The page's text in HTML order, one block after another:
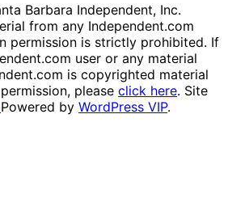
Barbara Independent, Inc.
from any Independent.com
permission is strictly prohibited. If
user or any material
is copyrighted material
please click here. Site
Powered by WordPress VIP.